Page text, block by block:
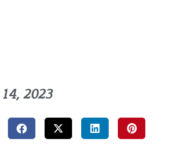
2023